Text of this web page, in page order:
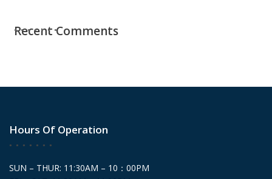
Recent Comments
Hours Of Operation
SUN – THUR: 11:30AM – 10：00PM